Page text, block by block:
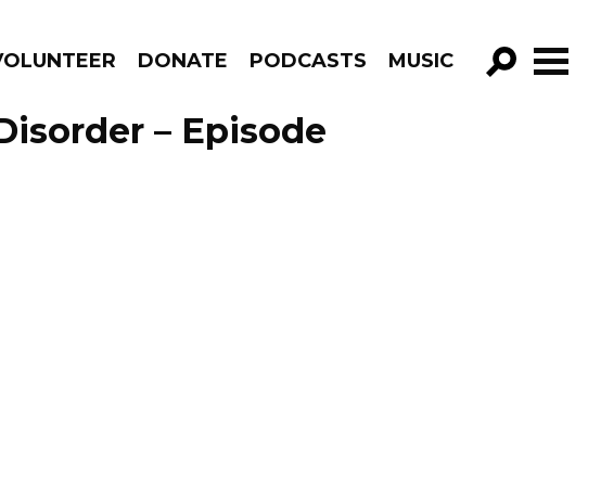
DONATE PODCASTS MUSIC
GO!
– Episode